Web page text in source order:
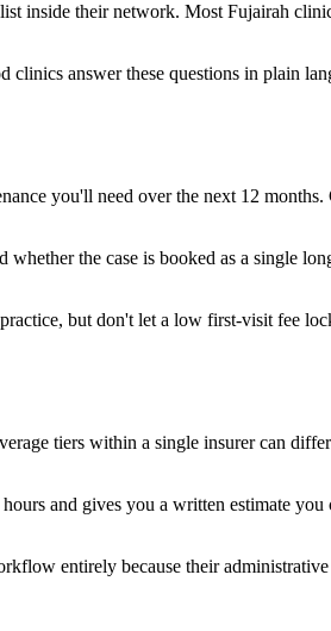
inside their network. Most Fujairah
answer these questions in plain
you'll need over the next 12
the case is booked as a single
but don't let a low first-visit fee
tiers within a single insurer can
and gives you a written estimate you
entirely because their administrative